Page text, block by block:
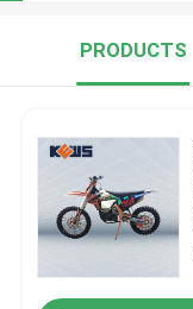
PRODUCTS